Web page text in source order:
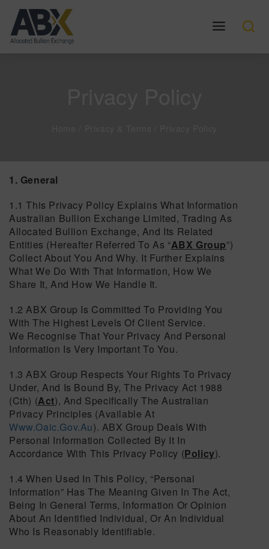
1. General
1.1 This Privacy Policy Explains What Information
Australian Bullion Exchange Limited, Trading As
Allocated Bullion Exchange, And Its Related
Entities (hereafter Referred To As “ABX Group”)
Collect About You And Why. It Further Explains
What We Do With That Information, How We
Share It, And How We Handle It.
1.2 ABX Group Is Committed To Providing You
With The Highest Levels Of Client Service.
We Recognise That Your Privacy And Personal
Information Is Very Important To You.
1.3 ABX Group Respects Your Rights To Privacy
Under, And Is Bound By, The Privacy Act 1988
(Cth) (Act), And Specifically The Australian
Privacy Principles (available At
Www.oaic.gov.au). ABX Group Deals With
Personal Information Collected By It In
Accordance With This Privacy Policy (Policy).
1.4 When Used In This Policy, “personal
Information” Has The Meaning Given In The Act,
Being In General Terms, Information Or Opinion
About An Identified Individual, Or An Individual
Who Is Reasonably Identifiable.